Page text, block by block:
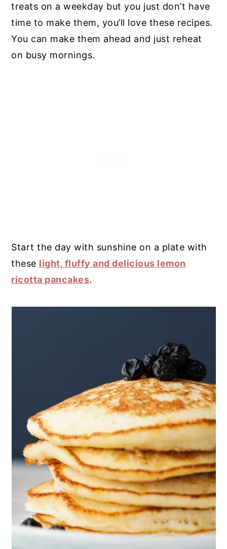
treats on a weekday but you just don’t have
time to make them, you’ll love these recipes.
You can make them ahead and just reheat
on busy mornings.
Start the day with sunshine on a plate with
these light, fluffy and delicious lemon
ricotta pancakes.